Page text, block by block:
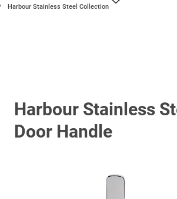
Harbour Stainless Steel Collection
Harbour Stainless
Door Handle